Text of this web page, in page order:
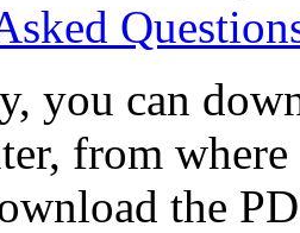
you can
from
the